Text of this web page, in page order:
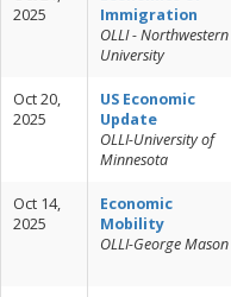
2025
Immigration
OLLI - Northwestern
University
Oct 20,
2025
US Economic
Update
OLLI-University of
Minnesota
Oct 14,
2025
Economic
Mobility
OLLI-George Mason